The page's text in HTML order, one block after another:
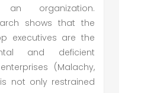
organization.
shows that the
executives are the
and deficient
(Malachy,
is not only restrained